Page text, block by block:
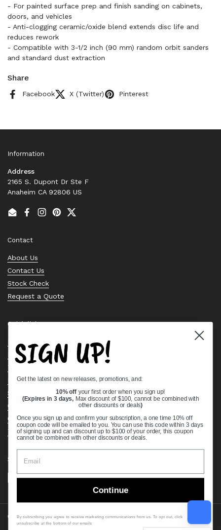
- For painted surface prep and finish sanding on cabinets,
doors, and vehicles
- Anti-clogging ceramic/oxide blend extends disc life and
reduces rework
- Compatible with 3-1/2 inch (90 mm) random orbit sanders
and standard dust extraction
Share
Facebook X (Twitter) Pinterest
Information
Address
2165 S. Dupont Dr Ste F
Anaheim CA 92806 US
EmailFacebook
Instagram
PinterestTwitter
Contact
About Us
Contact Us
Stock Check
Request a Quote
Quick links
Bearing Knowledge Center
Privacy Policy
Terms & Conditions
Return & Refund Policy
Shipping Policy
Open Cookie Banner
Comprehensive Guide to Ball Bearings
Track your Order
Supported payment methods
Copyright © 2026 VXB Bearings.
SIGN UP!
Get the latest on new releases, promotions, and:
10% off your first order when you sign up!
(Expires in 3 days, Max discount of $100, cannot be combined with
other discounts or deals)
Once you sign up and confirm your subscription, a one time 10% off
coupon code will be emailed to you. You can use this code within 3 days
of signing up and can discount up to $100 of your order, this coupon
cannot be combined with other discounts or deals.
Continue
By subscribing you agree to receive marketing communications from us. To opt out, click
unsubscribe at the bottom of our emails